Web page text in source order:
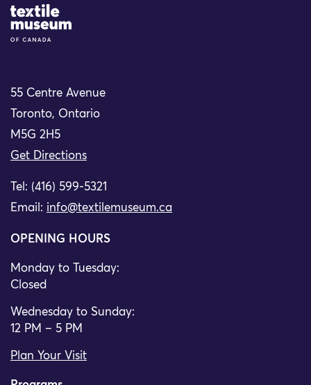
Site Logo
55 Centre Avenue
Toronto, Ontario
M5G 2H5
Get Directions
Tel: (416) 599-5321
Email: info@textilemuseum.ca
OPENING HOURS
Monday to Tuesday:
Closed
Wednesday to Sunday:
12 PM – 5 PM
Plan Your Visit